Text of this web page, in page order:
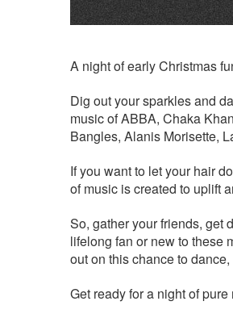
A night of early Christmas
Dig out your sparkles and
music of ABBA, Chaka
Bangles, Alanis Morisette,
If you want to let your hair
of music is created to uplift
So, gather your friends, get
lifelong fan or new to these
out on this chance to
Get ready for a night of